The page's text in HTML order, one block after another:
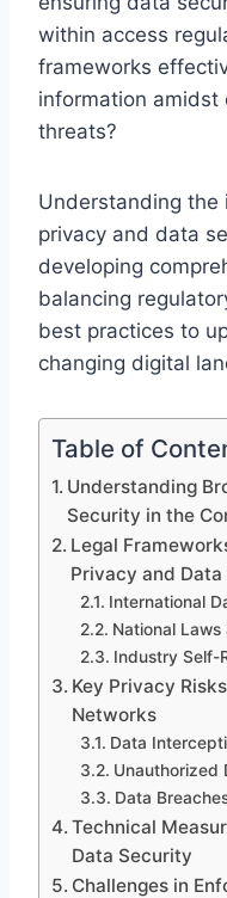
within access
frameworks
information amidst
threats?
Understanding
privacy and data
developing
balancing
best practices to
changing digital
Table of
Understanding
Security in the
Legal
Privacy and
International
National
Industry Self-
Key Privacy
Networks
Data
Unauthorized
Data
Technical
Data Security
Challenges in